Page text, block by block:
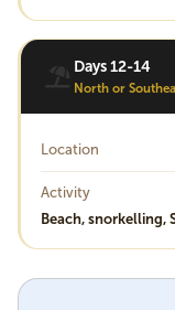
Days 12-14
North or
Location
Activity
Beach, snorkelling,